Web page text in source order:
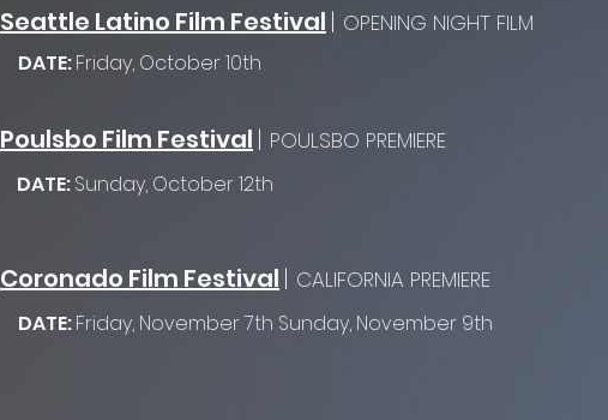
Seattle Latino Film Festival | OPENING NIGHT FILM
DATE:Friday, October 10th
Poulsbo Film Festival | POULSBO PREMIERE
DATE:Sunday, October 12th
Coronado Film Festival | CALIFORNIA PREMIERE
DATE:Friday, November 7th Sunday, November 9th